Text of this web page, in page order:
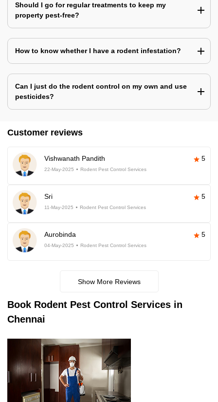
Should I go for regular treatments to keep my
property pest-free?
How to know whether I have a rodent infestation?
Can I just do the rodent control on my own and use
pesticides?
Customer reviews
Vishwanath Pandith 5
22-May-2025 Rodent Pest Control Services
Sri 5
11-May-2025 Rodent Pest Control Services
Aurobinda 5
04-May-2025 Rodent Pest Control Services
Show More Reviews
Book Rodent Pest Control Services in
Chennai